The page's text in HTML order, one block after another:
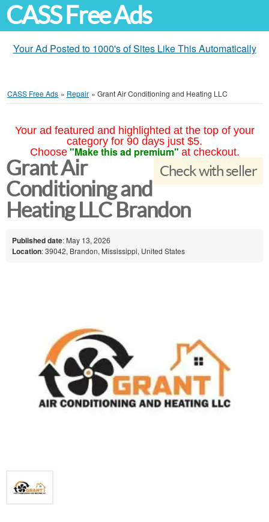
CASS Free Ads
Your Ad Posted to 1000's of Sites Like This Automatically
CASS Free Ads » Repair » Grant Air Conditioning and Heating LLC
Your ad featured and highlighted at the top of your
category for 90 days just $5.
Choose "Make this ad premium" at checkout.
Check with seller
Grant Air
Conditioning and
Heating LLC Brandon
Published date: May 13, 2026
Location: 39042, Brandon, Mississippi, United States